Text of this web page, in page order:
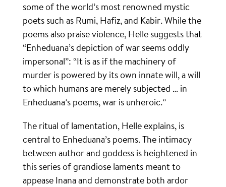
some of the world’s most renowned mystic
poets such as Rumi, Hafiz, and Kabir. While the
poems also praise violence, Helle suggests that
“Enheduana’s depiction of war seems oddly
impersonal”: “It is as if the machinery of
murder is powered by its own innate will, a will
to which humans are merely subjected … in
Enheduana’s poems, war is unheroic.”
The ritual of lamentation, Helle explains, is
central to Enheduana’s poems. The intimacy
between author and goddess is heightened in
this series of grandiose laments meant to
appease Inana and demonstrate both ardor